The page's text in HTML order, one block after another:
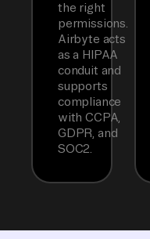
the right
permissions.
Airbyte acts
as a HIPAA
conduit and
supports
compliance
with CCPA,
GDPR, and
SOC2.